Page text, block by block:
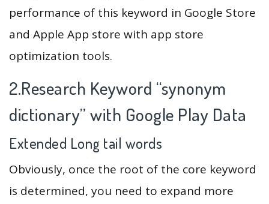
performance of this keyword in Google Store
and Apple App store with app store
optimization tools.
2.Research Keyword “synonym
dictionary” with Google Play Data
Extended Long tail words
Obviously, once the root of the core keyword
is determined, you need to expand more